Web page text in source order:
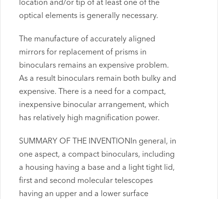
location and/or tip of at least one of the
optical elements is generally necessary.
The manufacture of accurately aligned
mirrors for replacement of prisms in
binoculars remains an expensive problem.
As a result binoculars remain both bulky and
expensive. There is a need for a compact,
inexpensive binocular arrangement, which
has relatively high magnification power.
SUMMARY OF THE INVENTIONIn general, in
one aspect, a compact binoculars, including
a housing having a base and a light tight lid,
first and second molecular telescopes
having an upper and a lower surface